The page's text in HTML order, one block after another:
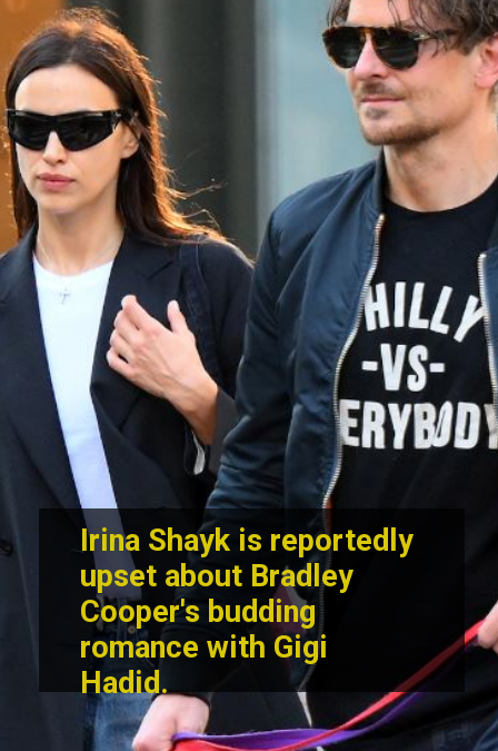
Irina Shayk is reportedly
upset about Bradley
Cooper's budding
romance with Gigi